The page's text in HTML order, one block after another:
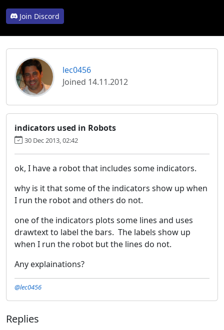
Join Discord
lec0456
Joined 14.11.2012
indicators used in Robots
30 Dec 2013, 02:42
ok, I have a robot that includes some indicators.
why is it that some of the indicators show up when
I run the robot and others do not.
one of the indicators plots some lines and uses
drawtext to label the bars. The labels show up
when I run the robot but the lines do not.
Any explainations?
@lec0456
Replies